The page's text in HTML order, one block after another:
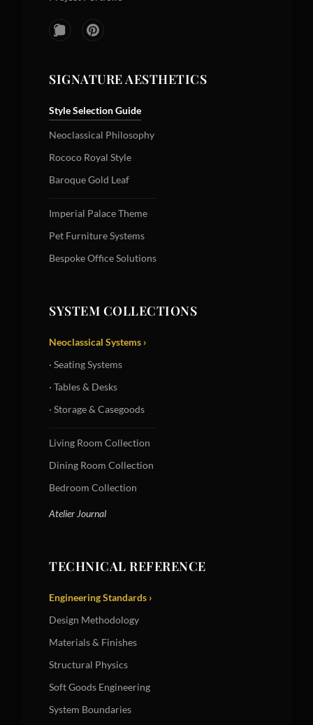
SIGNATURE AESTHETICS
Style Selection Guide
Neoclassical Philosophy
Rococo Royal Style
Baroque Gold Leaf
Imperial Palace Theme
Pet Furniture Systems
Bespoke Office Solutions
SYSTEM COLLECTIONS
Neoclassical Systems ›
· Seating Systems
· Tables & Desks
· Storage & Casegoods
Living Room Collection
Dining Room Collection
Bedroom Collection
Atelier Journal
TECHNICAL REFERENCE
Engineering Standards ›
Design Methodology
Materials & Finishes
Structural Physics
Soft Goods Engineering
System Boundaries